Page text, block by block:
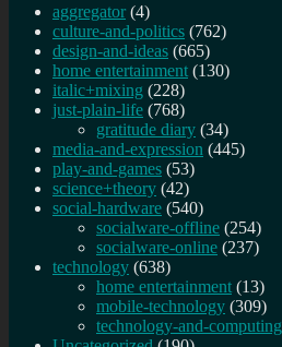
aggregator (4)
culture-and-politics (762)
design-and-ideas (665)
home entertainment (130)
italic+mixing (228)
just-plain-life (768)
gratitude diary (34)
media-and-expression (445)
play-and-games (53)
science+theory (42)
social-hardware (540)
socialware-offline (254)
socialware-online (237)
technology (638)
home entertainment (13)
mobile-technology (309)
technology-and-computing